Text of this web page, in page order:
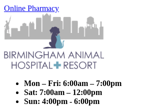
Online Pharmacy
Mon – Fri: 6:00am – 7:00pm
Sat: 7:00am – 12:00pm
Sun: 4:00pm - 6:00pm